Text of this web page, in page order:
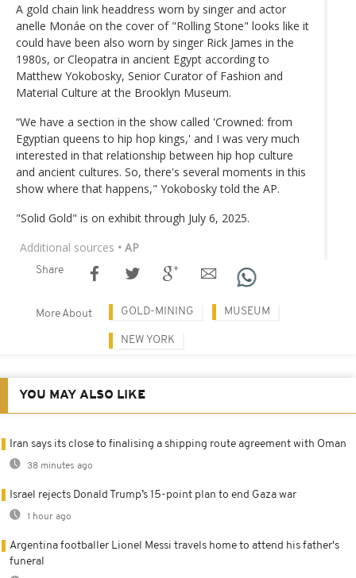
A gold chain link headdress worn by singer and actor
anelle Monáe on the cover of "Rolling Stone" looks like it
could have been also worn by singer Rick James in the
1980s, or Cleopatra in ancient Egypt according to
Matthew Yokobosky, Senior Curator of Fashion and
Material Culture at the Brooklyn Museum.
“We have a section in the show called 'Crowned: from
Egyptian queens to hip hop kings,' and I was very much
interested in that relationship between hip hop culture
and ancient cultures. So, there's several moments in this
show where that happens," Yokobosky told the AP.
"Solid Gold" is on exhibit through July 6, 2025.
Additional sources • AP
Share
More About GOLD-MINING MUSEUM
NEW YORK
YOU MAY ALSO LIKE
Iran says its close to finalising a shipping route agreement with Oman
38 minutes ago
Israel rejects Donald Trump’s 15-point plan to end Gaza war
1 hour ago
Argentina footballer Lionel Messi travels home to attend his father's
funeral